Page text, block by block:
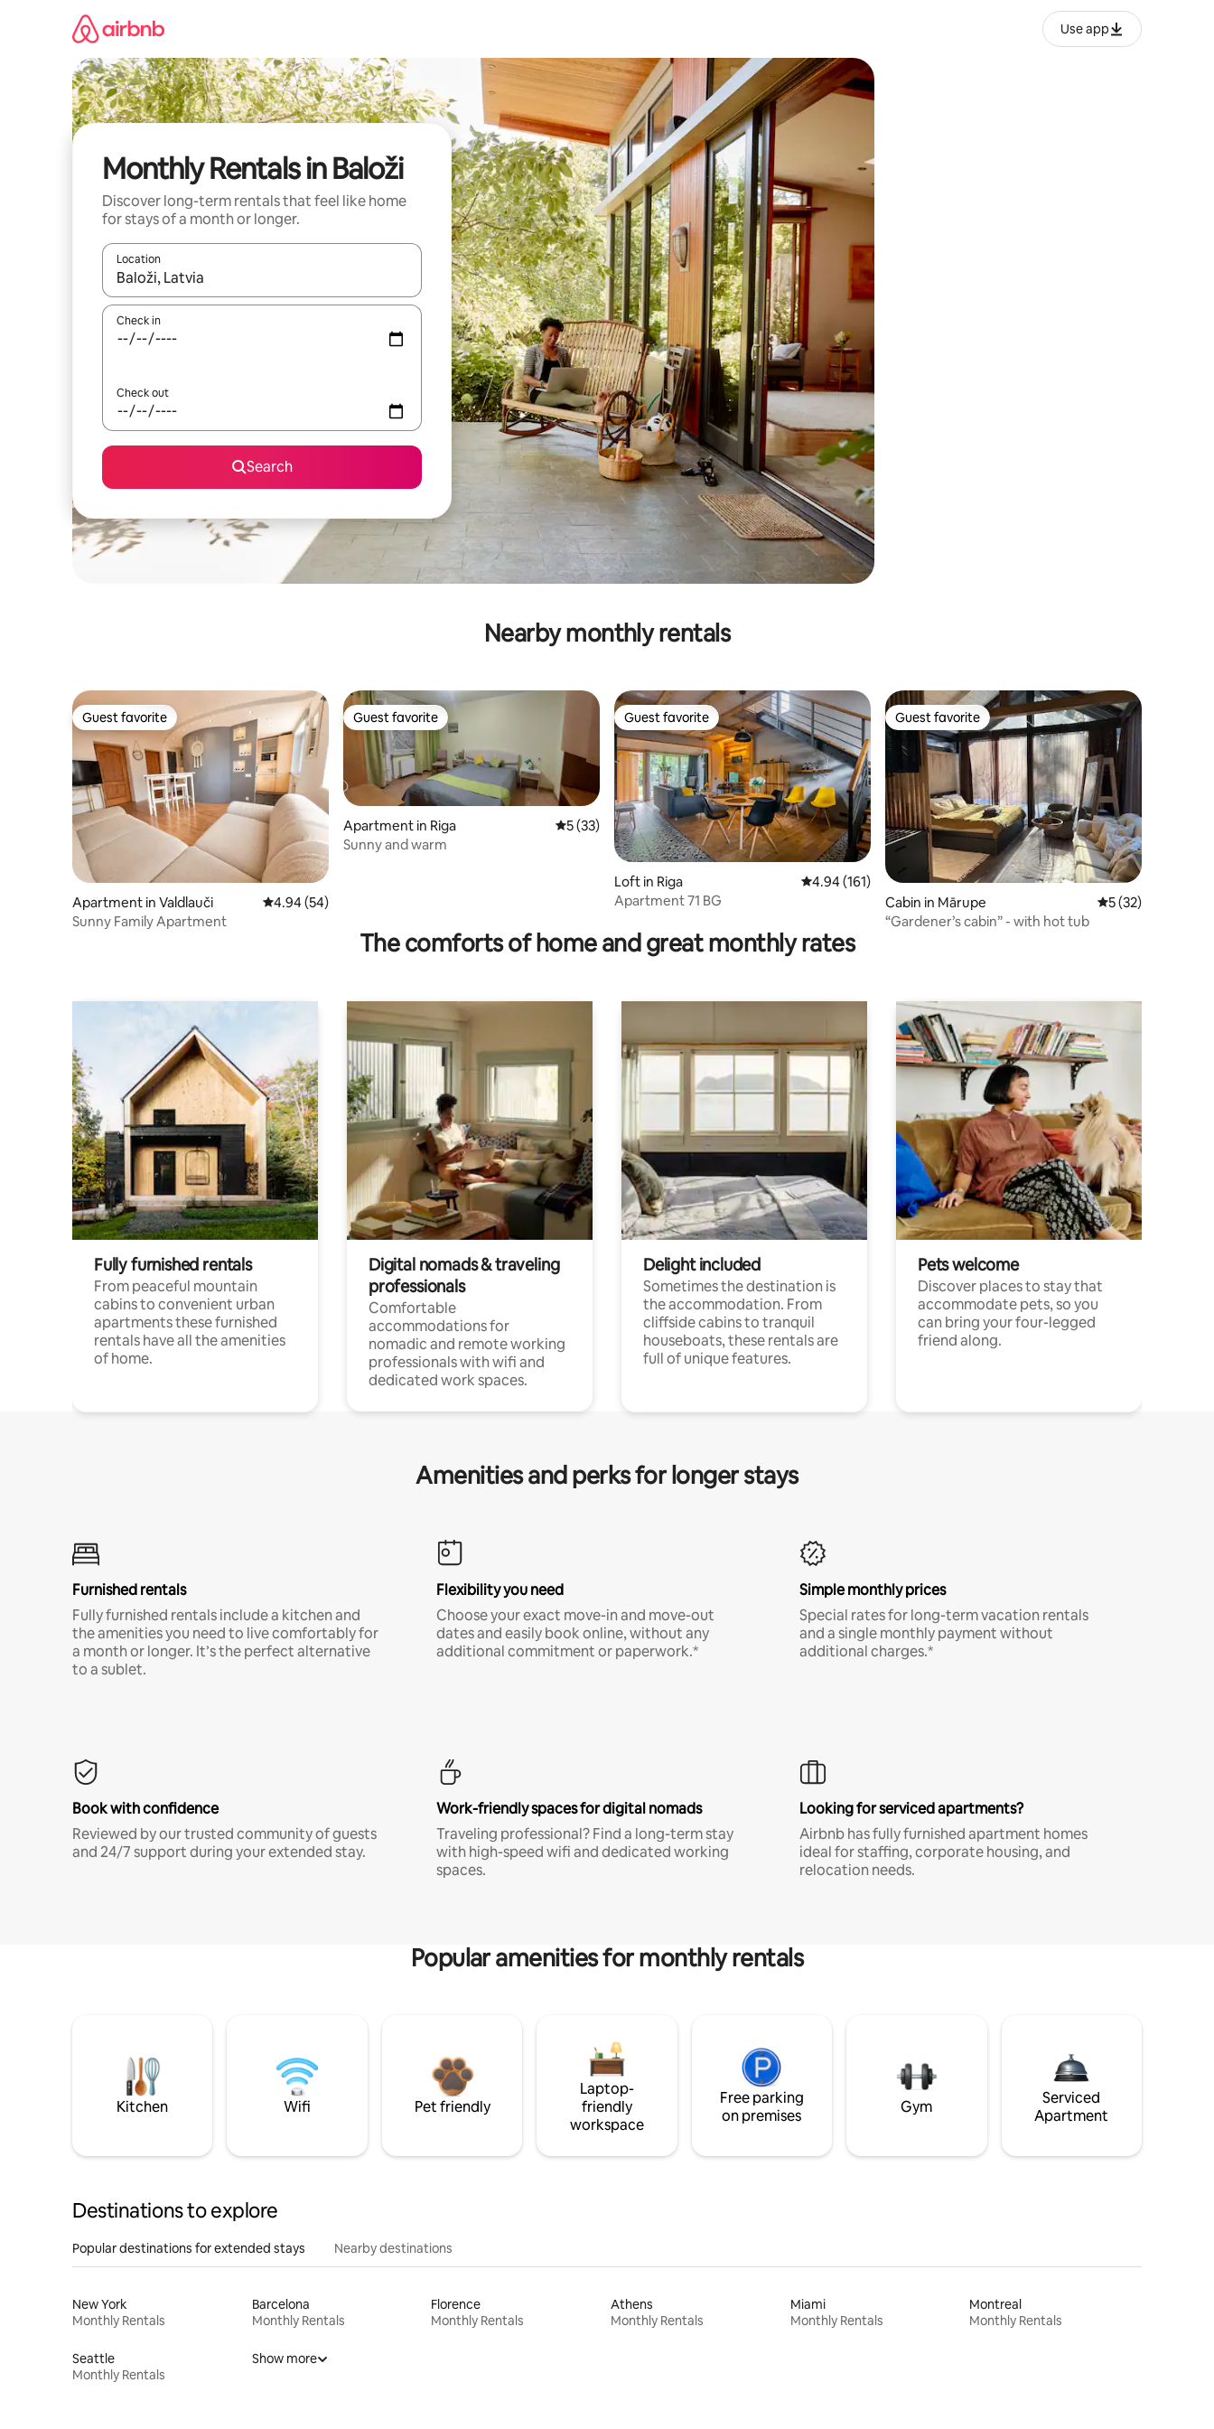
Use app
Monthly Rentals in Baloži
Discover long-term rentals that feel like home
for stays of a month or longer.
Location
When results are available, navigate with up and down arrow keys or explore by touch or swipe gestures.
Check in
Check out
Search
Nearby monthly rentals
Guest favorite
Guest favorite
Apartment in Valdlauči 4.94 out of 5 average rating, 54 reviews
4.94 (54)
Sunny Family Apartment
Guest favorite
Guest favorite
Apartment in Riga 5 out of 5 average rating, 33 reviews
5 (33)
Sunny and warm
Guest favorite
Guest favorite
Loft in Riga 4.94 out of 5 average rating, 161 reviews
4.94 (161)
Apartment 71 BG
Guest favorite
Guest favorite
Cabin in Mārupe 5 out of 5
5 (32)
“Gardener’s cabin” - with hot tub
The comforts of home and great monthly rates
Fully furnished rentals
From peaceful mountain
cabins to convenient urban
apartments these furnished
rentals have all the amenities
of home.
Digital nomads & traveling
professionals
Comfortable
accommodations for
nomadic and remote working
professionals with wifi and
dedicated work spaces.
Delight included
Sometimes the destination is
the accommodation. From
cliffside cabins to tranquil
houseboats, these rentals are
full of unique features.
Pets welcome
Discover places to stay that
accommodate pets, so you
can bring your four-legged
friend along.
Amenities and perks for longer stays
Furnished rentals
Fully furnished rentals include a kitchen and
the amenities you need to live comfortably for
a month or longer. It’s the perfect alternative
to a sublet.
Flexibility you need
Choose your exact move-in and move-out
dates and easily book online, without any
additional commitment or paperwork.*
Simple monthly prices
Special rates for long-term vacation rentals
and a single monthly payment without
additional charges.*
Book with confidence
Reviewed by our trusted community of guests
and 24/7 support during your extended stay.
Work-friendly spaces for digital nomads
Traveling professional? Find a long-term stay
with high-speed wifi and dedicated working
spaces.
Looking for serviced apartments?
Airbnb has fully furnished apartment homes
ideal for staffing, corporate housing, and
relocation needs.
Popular amenities for monthly rentals
Kitchen Wifi Pet friendly
Laptop-
friendly
workspace
Free parking
on premises
Gym
Serviced
Apartment
Destinations to explore
Popular destinations for extended stays Nearby destinations
New York
Monthly Rentals
Barcelona
Monthly Rentals
Florence
Monthly Rentals
Athens
Monthly Rentals
Miami
Monthly Rentals
Montreal
Monthly Rentals
Seattle
Monthly Rentals
Show more